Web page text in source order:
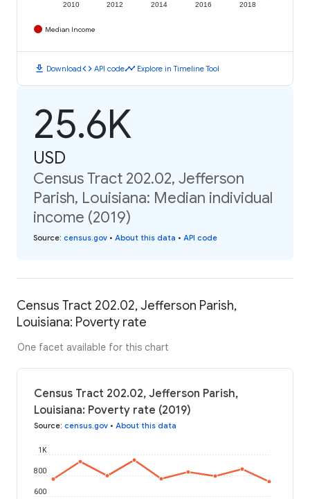
2010 2012 2014 2016 2018
Median Income
download Downloadcode API codetimeline Explore in Timeline Tool
25.6K
USD
Census Tract 202.02, Jefferson
Parish, Louisiana: Median individual
income (2019)
Source: census.gov • About this data • API code
Census Tract 202.02, Jefferson Parish,
Louisiana: Poverty rate
One facet available for this chart
Census Tract 202.02, Jefferson Parish,
Louisiana: Poverty rate (2019)
Source: census.gov • About this data
600
800
1K